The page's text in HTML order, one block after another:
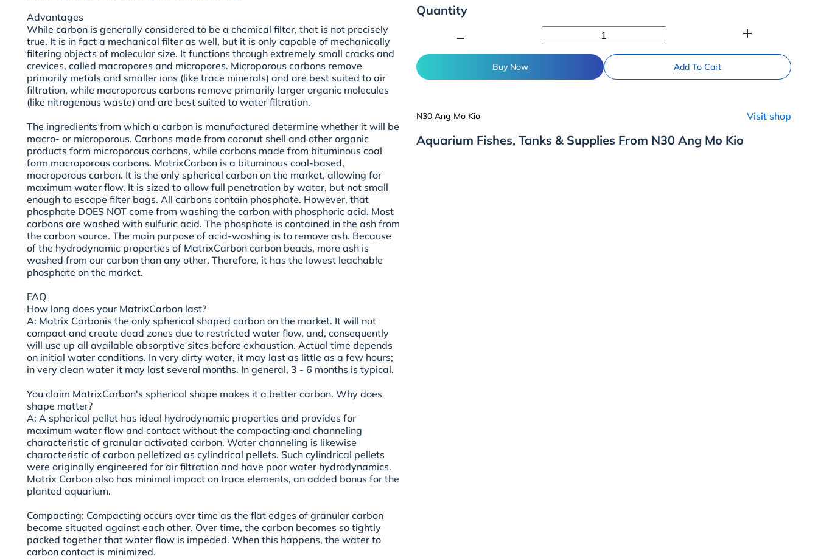
Advantages
While carbon is generally considered to be a chemical filter, that is not precisely
true. It is in fact a mechanical filter as well, but it is only capable of mechanically
filtering objects of molecular size. It functions through extremely small cracks and
crevices, called macropores and micropores. Microporous carbons remove
primarily metals and smaller ions (like trace minerals) and are best suited to air
filtration, while macroporous carbons remove primarily larger organic molecules
(like nitrogenous waste) and are best suited to water filtration.
The ingredients from which a carbon is manufactured determine whether it will be
macro- or microporous. Carbons made from coconut shell and other organic
products form microporous carbons, while carbons made from bituminous coal
form macroporous carbons. MatrixCarbon is a bituminous coal-based,
macroporous carbon. It is the only spherical carbon on the market, allowing for
maximum water flow. It is sized to allow full penetration by water, but not small
enough to escape filter bags. All carbons contain phosphate. However, that
phosphate DOES NOT come from washing the carbon with phosphoric acid. Most
carbons are washed with sulfuric acid. The phosphate is contained in the ash from
the carbon source. The main purpose of acid-washing is to remove ash. Because
of the hydrodynamic properties of MatrixCarbon carbon beads, more ash is
washed from our carbon than any other. Therefore, it has the lowest leachable
phosphate on the market.
FAQ
How long does your MatrixCarbon last?
A: Matrix Carbonis the only spherical shaped carbon on the market. It will not
compact and create dead zones due to restricted water flow, and, consequently
will use up all available absorptive sites before exhaustion. Actual time depends
on initial water conditions. In very dirty water, it may last as little as a few hours;
in very clean water it may last several months. In general, 3 - 6 months is typical.
You claim MatrixCarbon's spherical shape makes it a better carbon. Why does
shape matter?
A: A spherical pellet has ideal hydrodynamic properties and provides for
maximum water flow and contact without the compacting and channeling
characteristic of granular activated carbon. Water channeling is likewise
characteristic of carbon pelletized as cylindrical pellets. Such cylindrical pellets
were originally engineered for air filtration and have poor water hydrodynamics.
Matrix Carbon also has minimal impact on trace elements, an added bonus for the
planted aquarium.
Compacting: Compacting occurs over time as the flat edges of granular carbon
become situated against each other. Over time, the carbon becomes so tightly
packed together that water flow is impeded. When this happens, the water to
carbon contact is minimized.
Quantity
add
Buy Now Add To Cart
N30 Ang Mo Kio Visit shop
Aquarium Fishes, Tanks & Supplies From N30 Ang Mo Kio